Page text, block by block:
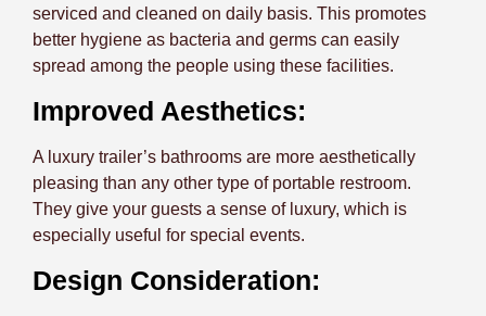
serviced and cleaned on daily basis. This promotes
better hygiene as bacteria and germs can easily
spread among the people using these facilities.
Improved Aesthetics:
A luxury trailer’s bathrooms are more aesthetically
pleasing than any other type of portable restroom.
They give your guests a sense of luxury, which is
especially useful for special events.
Design Consideration: